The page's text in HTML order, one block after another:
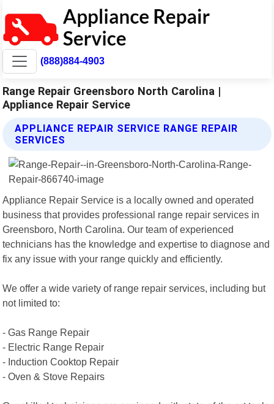
(888)884-4903
Range Repair Greensboro North Carolina |
Appliance Repair Service
APPLIANCE REPAIR SERVICE RANGE REPAIR
SERVICES
Appliance Repair Service is a locally owned and operated
business that provides professional range repair services in
Greensboro, North Carolina. Our team of experienced
technicians has the knowledge and expertise to diagnose and
fix any issue with your range quickly and efficiently.
We offer a wide variety of range repair services, including but
not limited to:
- Gas Range Repair
- Electric Range Repair
- Induction Cooktop Repair
- Oven & Stove Repairs